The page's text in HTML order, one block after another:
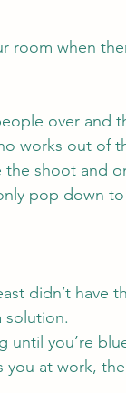
room when
over and
works out of
shoot and
pop down
didn’t have
solution.
until you’re
at work,